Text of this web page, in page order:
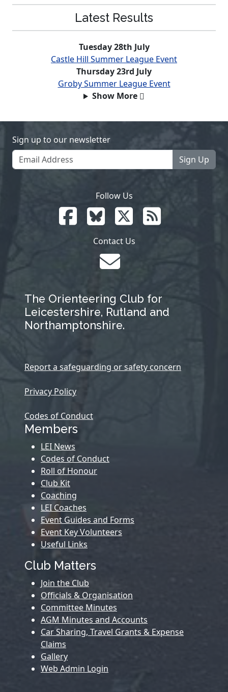
Latest Results
Tuesday 28th July
Castle Hill Summer League Event
Thursday 23rd July
Groby Summer League Event
Show More
Sign up to our newsletter
Sign Up
Follow Us
Contact Us
The Orienteering Club for
Leicestershire, Rutland and
Northamptonshire.
Report a safeguarding or safety concern
Privacy Policy
Codes of Conduct
Members
LEI News
Codes of Conduct
Roll of Honour
Club Kit
Coaching
LEI Coaches
Event Guides and Forms
Event Key Volunteers
Useful Links
Club Matters
Join the Club
Officials & Organisation
Committee Minutes
AGM Minutes and Accounts
Car Sharing, Travel Grants & Expense
Claims
Gallery
Web Admin Login